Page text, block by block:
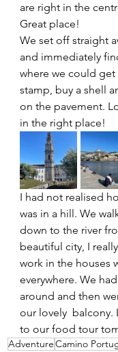
are right in the
Great place!
We set off straight
and immediately
where we could get
stamp, buy a shell
on the pavement.
in the right place!
I had not realised
was in a hill. We
down to the river
beautiful city, I
work in the houses
everywhere. We
around and then
our lovely  balcony.
to our food tour
AdventureCamino